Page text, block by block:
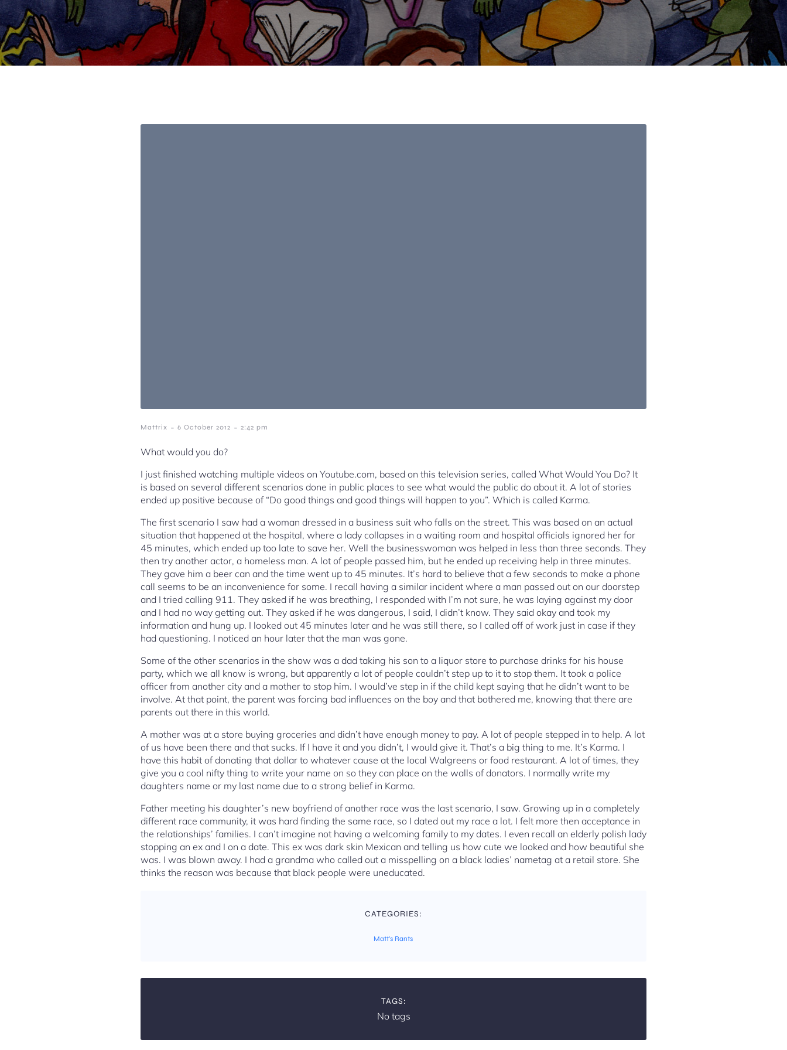
Mattrix - 6 October 2012 - 2:42 pm
What would you do?
I just finished watching multiple videos on Youtube.com, based on this television series, called What Would You Do? It
is based on several different scenarios done in public places to see what would the public do about it. A lot of stories
ended up positive because of “Do good things and good things will happen to you”. Which is called Karma.
The first scenario I saw had a woman dressed in a business suit who falls on the street. This was based on an actual
situation that happened at the hospital, where a lady collapses in a waiting room and hospital officials ignored her for
45 minutes, which ended up too late to save her. Well the businesswoman was helped in less than three seconds. They
then try another actor, a homeless man. A lot of people passed him, but he ended up receiving help in three minutes.
They gave him a beer can and the time went up to 45 minutes. It’s hard to believe that a few seconds to make a phone
call seems to be an inconvenience for some. I recall having a similar incident where a man passed out on our doorstep
and I tried calling 911. They asked if he was breathing, I responded with I’m not sure, he was laying against my door
and I had no way getting out. They asked if he was dangerous, I said, I didn’t know. They said okay and took my
information and hung up. I looked out 45 minutes later and he was still there, so I called off of work just in case if they
had questioning. I noticed an hour later that the man was gone.
Some of the other scenarios in the show was a dad taking his son to a liquor store to purchase drinks for his house
party, which we all know is wrong, but apparently a lot of people couldn’t step up to it to stop them. It took a police
officer from another city and a mother to stop him. I would’ve step in if the child kept saying that he didn’t want to be
involve. At that point, the parent was forcing bad influences on the boy and that bothered me, knowing that there are
parents out there in this world.
A mother was at a store buying groceries and didn’t have enough money to pay. A lot of people stepped in to help. A lot
of us have been there and that sucks. If I have it and you didn’t, I would give it. That’s a big thing to me. It’s Karma. I
have this habit of donating that dollar to whatever cause at the local Walgreens or food restaurant. A lot of times, they
give you a cool nifty thing to write your name on so they can place on the walls of donators. I normally write my
daughters name or my last name due to a strong belief in Karma.
Father meeting his daughter’s new boyfriend of another race was the last scenario, I saw. Growing up in a completely
different race community, it was hard finding the same race, so I dated out my race a lot. I felt more then acceptance in
the relationships’ families. I can’t imagine not having a welcoming family to my dates. I even recall an elderly polish lady
stopping an ex and I on a date. This ex was dark skin Mexican and telling us how cute we looked and how beautiful she
was. I was blown away. I had a grandma who called out a misspelling on a black ladies’ nametag at a retail store. She
thinks the reason was because that black people were uneducated.
CATEGORIES:
Matt's Rants
TAGS:
No tags